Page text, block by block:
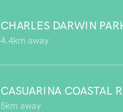
CHARLES DARWIN
4.4km away
CASUARINA COASTAL
5km away